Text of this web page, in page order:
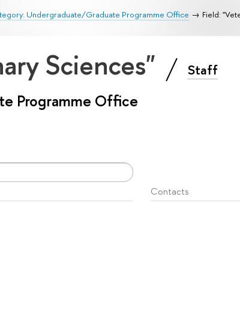
Undergraduate/Graduate Programme Office Field:
Sciences" Staff
Programme Office
Contacts